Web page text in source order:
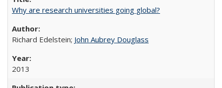
Why are research universities going global?
Richard Edelstein; John Aubrey Douglass
2013